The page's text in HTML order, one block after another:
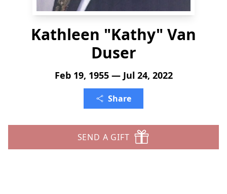
Kathleen "Kathy" Van
Duser
Feb 19, 1955 — Jul 24, 2022
Share
SEND A GIFT